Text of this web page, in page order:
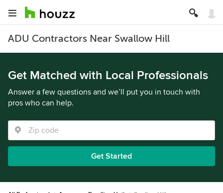
ADU Contractors Near Swallow Hill
Get Matched with Local Professionals
Answer a few questions and we’ll put you in touch with
pros who can help.
Get Started